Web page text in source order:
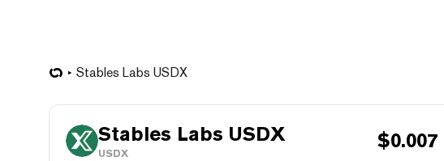
Stables Labs USDX
Stables Labs USDX
USDX
$0.007